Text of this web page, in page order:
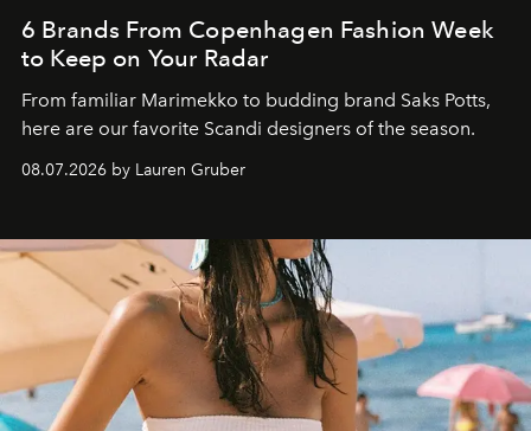
6 Brands From Copenhagen Fashion Week
to Keep on Your Radar
From familiar Marimekko to budding brand Saks Potts,
here are our favorite Scandi designers of the season.
08.07.2026 by Lauren Gruber